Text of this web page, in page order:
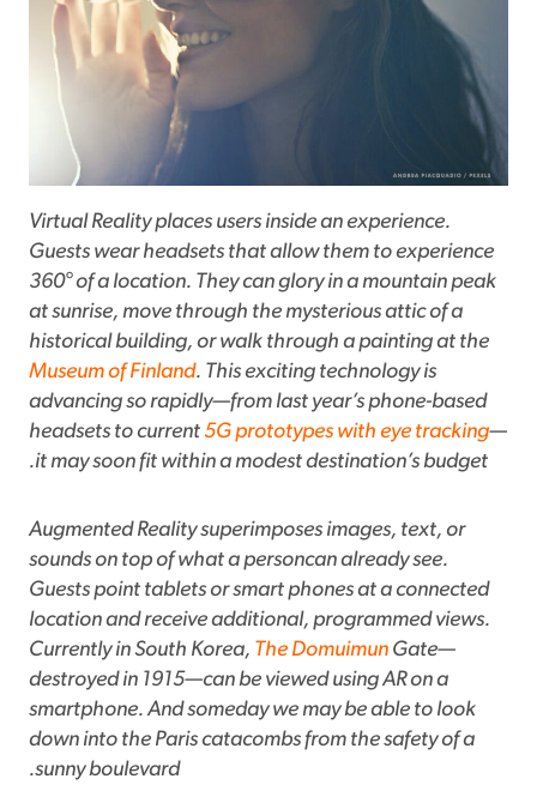
Virtual Reality places users inside an experience.
Guests wear headsets that allow them to experience
360° of a location. They can glory in a mountain peak
at sunrise, move through the mysterious attic of a
historical building, or walk through a painting at the
Museum of Finland. This exciting technology is
advancing so rapidly—from last year’s phone-based
headsets to current5G prototypes with eye tracking—
it may soon fit within a modest destination’s budget.
Augmented Reality superimposes images, text, or
sounds on top of what a personcan already see.
Guests point tablets or smart phones at a connected
location and receive additional, programmed views.
Currently in South Korea, The Domuimun Gate—
destroyed in 1915—can be viewed using AR on a
smartphone. And someday we may be able to look
down into the Paris catacombs from the safety of a
sunny boulevard.